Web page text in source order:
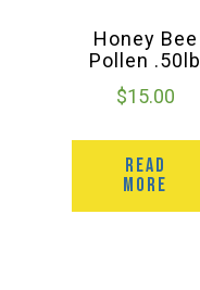
Honey Bee
Pollen .50lb
$15.00
READ
MORE